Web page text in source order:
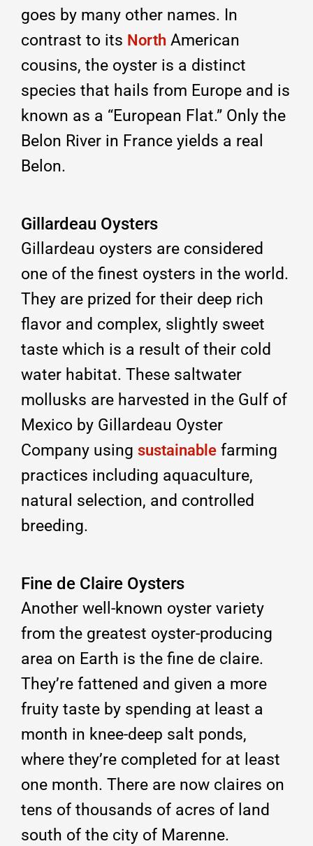
goes by many other names. In
contrast to its North American
cousins, the oyster is a distinct
species that hails from Europe and is
known as a “European Flat.” Only the
Belon River in France yields a real
Belon.
Gillardeau Oysters
Gillardeau oysters are considered
one of the finest oysters in the world.
They are prized for their deep rich
flavor and complex, slightly sweet
taste which is a result of their cold
water habitat. These saltwater
mollusks are harvested in the Gulf of
Mexico by Gillardeau Oyster
Company using sustainable farming
practices including aquaculture,
natural selection, and controlled
breeding.
Fine de Claire Oysters
Another well-known oyster variety
from the greatest oyster-producing
area on Earth is the fine de claire.
They’re fattened and given a more
fruity taste by spending at least a
month in knee-deep salt ponds,
where they’re completed for at least
one month. There are now claires on
tens of thousands of acres of land
south of the city of Marenne.